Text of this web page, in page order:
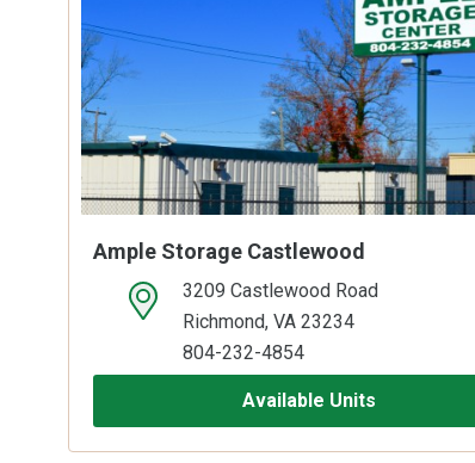
Ample Storage Castlewood
open location on map3209 Castlewood Road
Richmond, VA 23234
804-232-4854
Available Units